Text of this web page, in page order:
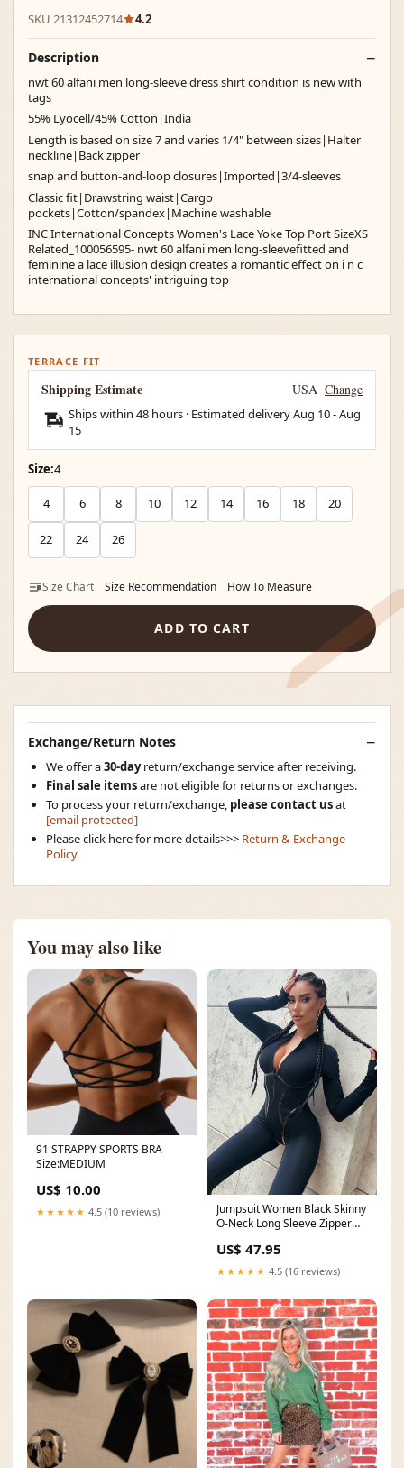
SKU 21312452714 4.2
Description
nwt 60 alfani men long-sleeve dress shirt condition is new with
tags
55% Lyocell/45% Cotton|India
Length is based on size 7 and varies 1/4" between sizes|Halter
neckline|Back zipper
snap and button-and-loop closures|Imported|3/4-sleeves
Classic fit|Drawstring waist|Cargo
pockets|Cotton/spandex|Machine washable
INC International Concepts Women's Lace Yoke Top Port SizeXS
Related_100056595- nwt 60 alfani men long-sleevefitted and
feminine a lace illusion design creates a romantic effect on i n c
international concepts' intriguing top
TERRACE FIT
Shipping Estimate USA Change
Ships within 48 hours · Estimated deliveryAug 10-Aug
15
Size:4
4 6 8 10 12 14 16 18 20
22 24 26
Size Chart Size Recommendation How To Measure
ADD TO CART
Exchange/Return Notes
We offer a30-dayreturn/exchange service after receiving.
Final sale itemsare not eligible for returns or exchanges.
To process your return/exchange, please contact usat
[email protected]
Please click here for more details>>> Return & Exchange
Policy
You may also like
91 STRAPPY SPORTS BRA
Size:MEDIUM
US$ 10.00
★★★★★ 4.5 (10 reviews)
Jumpsuit Women Black Skinny
O-Neck Long Sleeve Zipper
Fashion Streetwear Romper
Size:L
US$ 47.95
★★★★★ 4.5 (16 reviews)